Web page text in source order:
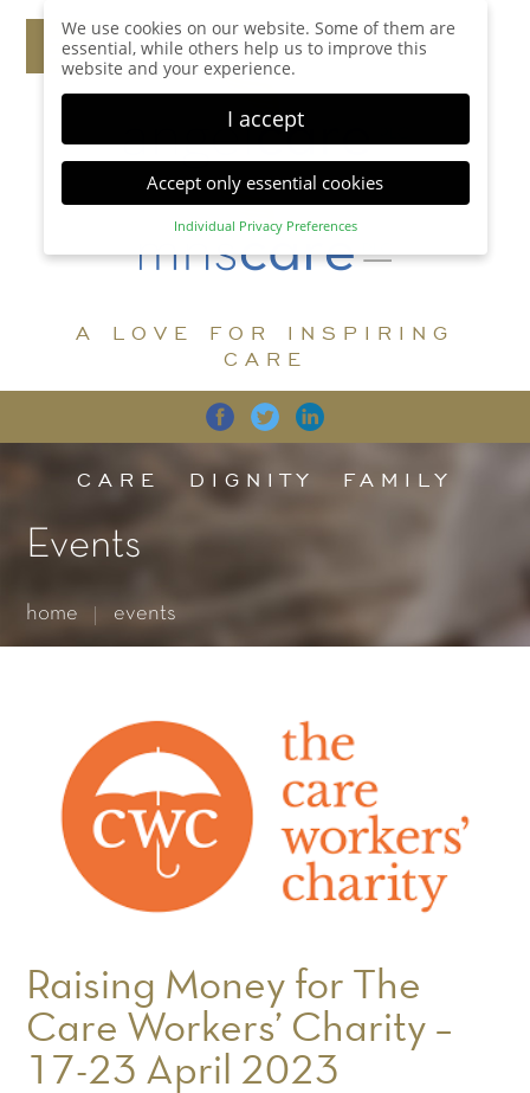
A LOVE FOR INSPIRING
CARE
CARE DIGNITY FAMILY
Events
home events
Raising Money for The
Care Workers’ Charity –
17-23 April 2023
We use cookies on our website. Some of them are
essential, while others help us to improve this
website and your experience.
I accept
Accept only essential cookies
Individual Privacy Preferences
Privacy Preference
display further information and select certain
Accept all Save
Back Accept only essential cookies
Essential (1)
Essential cookies enable basic functions and are necessary
for the proper function of the website.
Statistics (1)
Show Cookie Information